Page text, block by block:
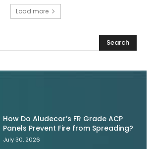
Load more
Search
How Do Aludecor’s FR Grade ACP
Panels Prevent Fire from Spreading?
July 30, 2026